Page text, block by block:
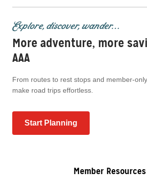
Explore, discover, wander...
More adventure, more
AAA
From routes to rest stops and member-
make road trips effortless.
Start Planning
Member Resources